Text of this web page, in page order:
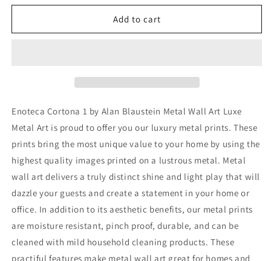
for
Cortona
Wall
for
&#39;Enoteca
Cortona
Wall
Art
Add to cart
Enoteca Cortona 1 by Alan Blaustein Metal Wall Art Luxe
Metal Art is proud to offer you our luxury metal prints. These
prints bring the most unique value to your home by using the
highest quality images printed on a lustrous metal. Metal
wall art delivers a truly distinct shine and light play that will
dazzle your guests and create a statement in your home or
office. In addition to its aesthetic benefits, our metal prints
are moisture resistant, pinch proof, durable, and can be
cleaned with mild household cleaning products. These
practiful features make metal wall art great for homes and